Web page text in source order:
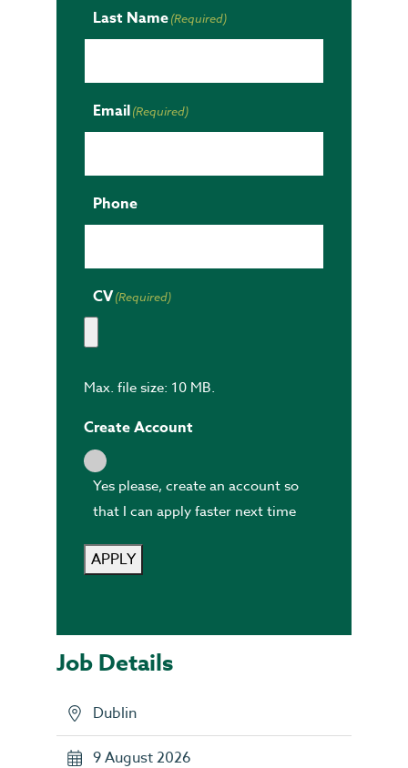
Last Name(Required)
Email(Required)
Phone
CV(Required)
Max. file size: 10 MB.
Create Account
Yes please, create an account so
that I can apply faster next time
APPLY
Job Details
Dublin
9 August 2026